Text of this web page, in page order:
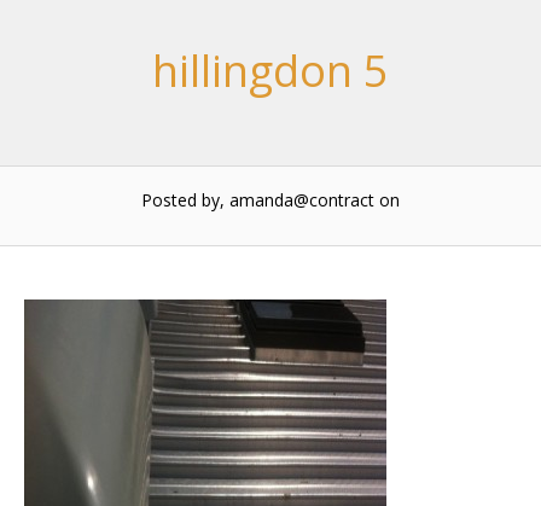
hillingdon 5
Posted by, amanda@contract on